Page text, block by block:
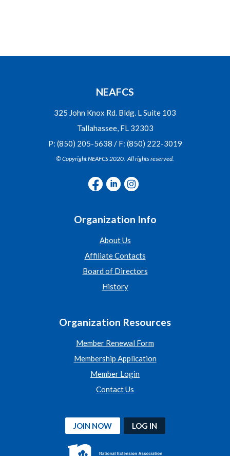
NEAFCS
325 John Knox Rd. Bldg. L Suite 103
Tallahassee, FL 32303
P: (850) 205-5638 / F: (850) 222-3019
© Copyright NEAFCS 2020. All rights reserved.
Organization Info
About Us
Affiliate Contacts
Board of Directors
History
Organization Resources
Member Renewal Form
Membership Application
Member Login
Contact Us
JOIN NOW LOG IN